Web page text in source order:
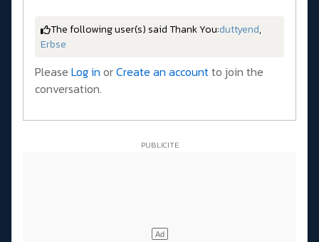
The following user(s) said Thank You:duttyend,
Erbse
Please Log in orCreate an accountto join the
conversation.